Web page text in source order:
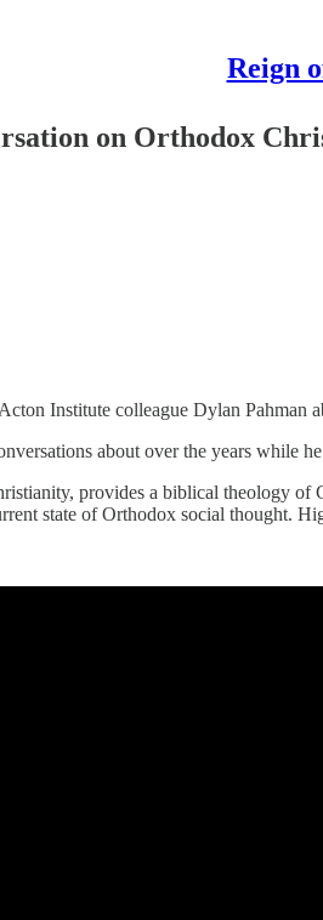
Reign
on Orthodox
Institute colleague Dylan Pahman
about over the years while
provides a biblical theology
state of Orthodox social thought.